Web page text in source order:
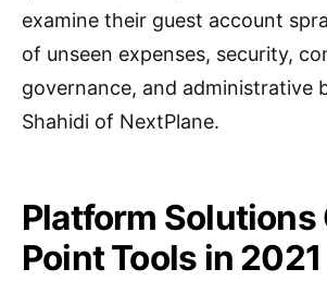
examine their guest account
of unseen expenses, security,
governance, and administrative
Shahidi of NextPlane.
Platform Solutions
Point Tools in 2021